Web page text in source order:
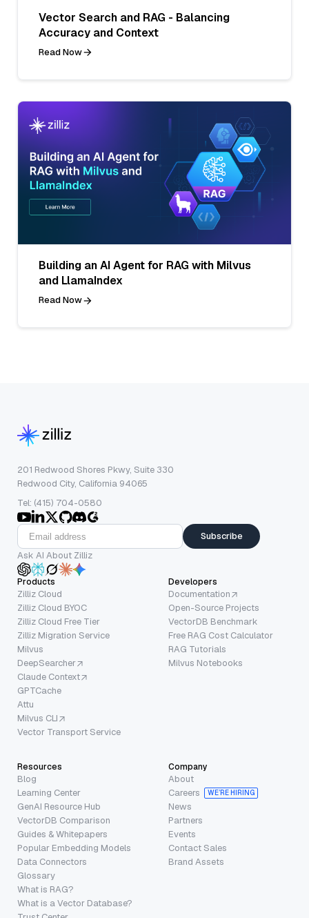
Vector Search and RAG - Balancing
Accuracy and Context
Read Now
Building an AI Agent for RAG with Milvus
and LlamaIndex
Read Now
201 Redwood Shores Pkwy, Suite 330
Redwood City, California 94065
Tel: (415) 704-0580
Subscribe
Ask AI About Zilliz
Products
Zilliz Cloud
Zilliz Cloud BYOC
Zilliz Cloud Free Tier
Zilliz Migration Service
Milvus
DeepSearcher
Claude Context
GPTCache
Attu
Milvus CLI
Vector Transport Service
Developers
Documentation
Open-Source Projects
VectorDB Benchmark
Free RAG Cost Calculator
RAG Tutorials
Milvus Notebooks
Resources
Blog
Learning Center
GenAI Resource Hub
VectorDB Comparison
Guides & Whitepapers
Popular Embedding Models
Data Connectors
Glossary
What is RAG?
What is a Vector Database?
Company
About
Careers
WE’RE HIRING
News
Partners
Events
Contact Sales
Brand Assets